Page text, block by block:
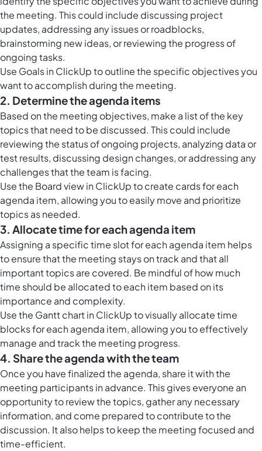
the meeting. This could include discussing project
updates, addressing any issues or roadblocks,
brainstorming new ideas, or reviewing the progress of
ongoing tasks.
Use Goals in ClickUpto outline the specific objectives you
want to accomplish during the meeting.
2. Determine the agenda items
Based on the meeting objectives, make a list of the key
topics that need to be discussed. This could include
reviewing the status of ongoing projects, analyzing data or
test results, discussing design changes, or addressing any
challenges that the team is facing.
Use the Board view in ClickUpto create cards for each
agenda item, allowing you to easily move and prioritize
topics as needed.
3. Allocate time for each agenda item
Assigning a specific time slot for each agenda item helps
to ensure that the meeting stays on track and that all
important topics are covered. Be mindful of how much
time should be allocated to each item based on its
importance and complexity.
Use the Gantt chart in ClickUpto visually allocate time
blocks for each agenda item, allowing you to effectively
manage and track the meeting progress.
4. Share the agenda with the team
Once you have finalized the agenda, share it with the
meeting participants in advance. This gives everyone an
opportunity to review the topics, gather any necessary
information, and come prepared to contribute to the
discussion. It also helps to keep the meeting focused and
time-efficient.